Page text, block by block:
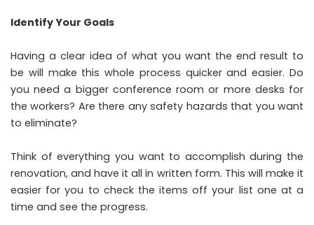
Identify Your Goals
Having a clear idea of what you want the end result to
be will make this whole process quicker and easier. Do
you need a bigger conference room or more desks for
the workers? Are there any safety hazards that you want
to eliminate?
Think of everything you want to accomplish during the
renovation, and have it all in written form. This will make it
easier for you to check the items off your list one at a
time and see the progress.